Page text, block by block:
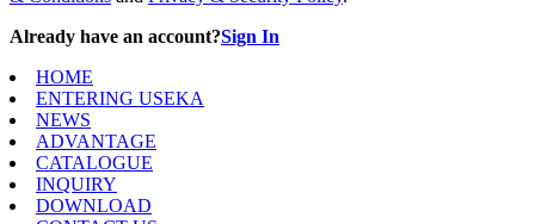
Already have an account?Sign In
HOME
ENTERING USEKA
NEWS
ADVANTAGE
CATALOGUE
INQUIRY
DOWNLOAD